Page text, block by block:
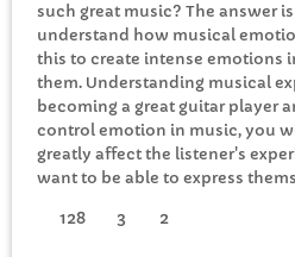
such great music? The answer
understand how musical
this to create intense emotions
them. Understanding musical
becoming a great guitar player
control emotion in music, you
greatly affect the listener's
want to be able to express
128 3 2